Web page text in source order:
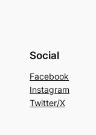
Social
Facebook
Instagram
Twitter/X